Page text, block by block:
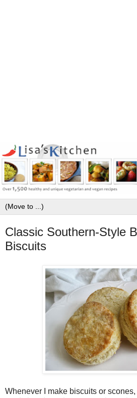
Classic Southern-Style
Biscuits
Whenever I make biscuits or